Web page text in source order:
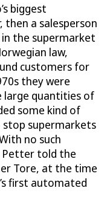
biggest
a salesperson
the supermarket
law,
customers for
they were
large quantities of
some kind of
supermarkets
no such
Petter told the
Tore, at the time
first automated